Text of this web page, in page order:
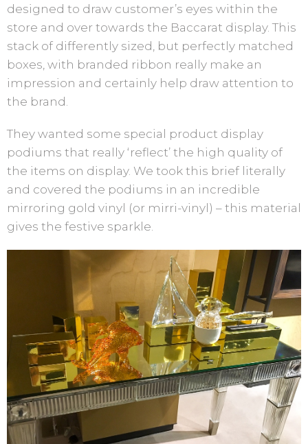
designed to draw customer’s eyes within the
store and over towards the Baccarat display. This
stack of differently sized, but perfectly matched
boxes, with branded ribbon really make an
impression and certainly help draw attention to
the brand.
They wanted some special product display
podiums that really ‘reflect’ the high quality of
the items on display. We took this brief literally
and covered the podiums in an incredible
mirroring gold vinyl (or mirri-vinyl) – this material
gives the festive sparkle.